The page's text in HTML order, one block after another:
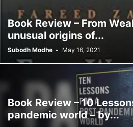
Book Review – From
unusual origins of...
Subodh Modhe - May 16, 2021
Book Review – 10
pandemic world – by...